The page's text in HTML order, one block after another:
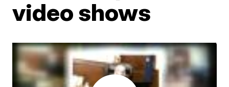
video shows